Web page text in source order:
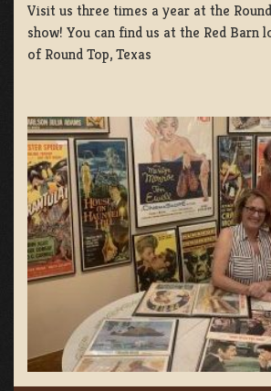
Visit us three times a year at the
show! You can find us at the Red Barn
of Round Top, Texas